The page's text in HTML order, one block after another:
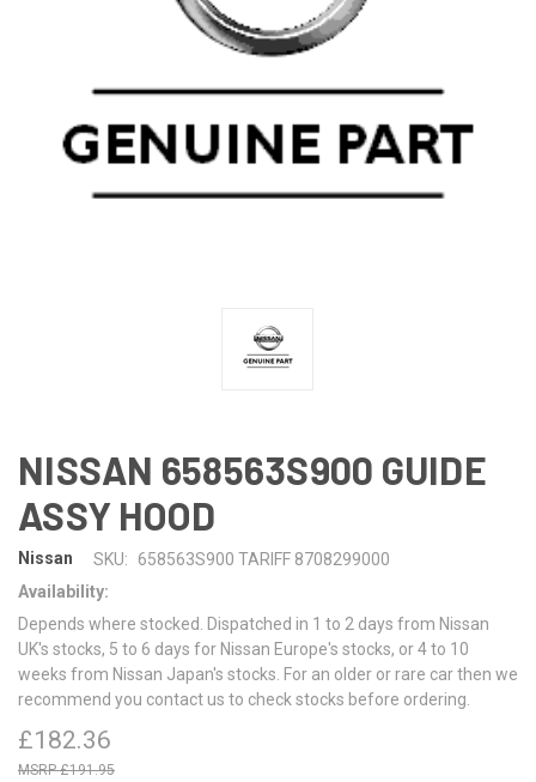
NISSAN 658563S900 GUIDE
ASSY HOOD
Nissan SKU:
658563S900 TARIFF 8708299000
Availability:
Depends where stocked. Dispatched in 1 to 2 days from Nissan
UK's stocks, 5 to 6 days for Nissan Europe's stocks, or 4 to 10
weeks from Nissan Japan's stocks. For an older or rare car then we
recommend you contact us to check stocks before ordering.
£182.36
£191.95